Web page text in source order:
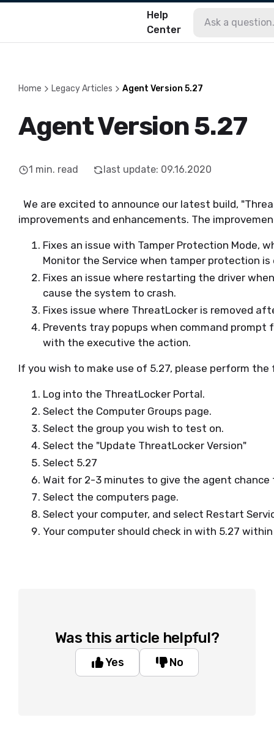
Help
Center
Home Legacy Articles Agent Version 5.27
Agent Version 5.27
1 min. read last update: 09.16.2020
We are excited to announce our latest build,
improvements and enhancements. The
Fixes an issue with Tamper Protection Mode,
Monitor the Service when tamper protection is
Fixes an issue where restarting the driver
cause the system to crash.
Fixes issue where ThreatLocker is removed
Prevents tray popups when command prompt
with the executive the action.
If you wish to make use of 5.27, please perform
Log into the ThreatLocker Portal.
Select the Computer Groups page.
Select the group you wish to test on.
Select the "Update ThreatLocker Version"
Select 5.27
Wait for 2-3 minutes to give the agent
Select the computers page.
Select your computer, and select Restart
Your computer should check in with 5.27
Was this article helpful?
Yes No